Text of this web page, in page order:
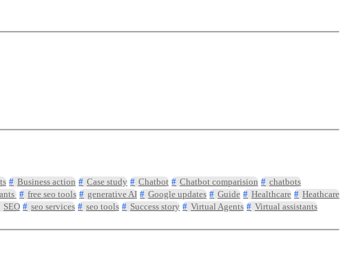
Business action Case study Chatbot Chatbot comparision
chatbots
free seo tools generative AI Google updates Guide Healthcare
Heathcare
SEO seo services seo tools Success story Virtual Agents Virtual assistants